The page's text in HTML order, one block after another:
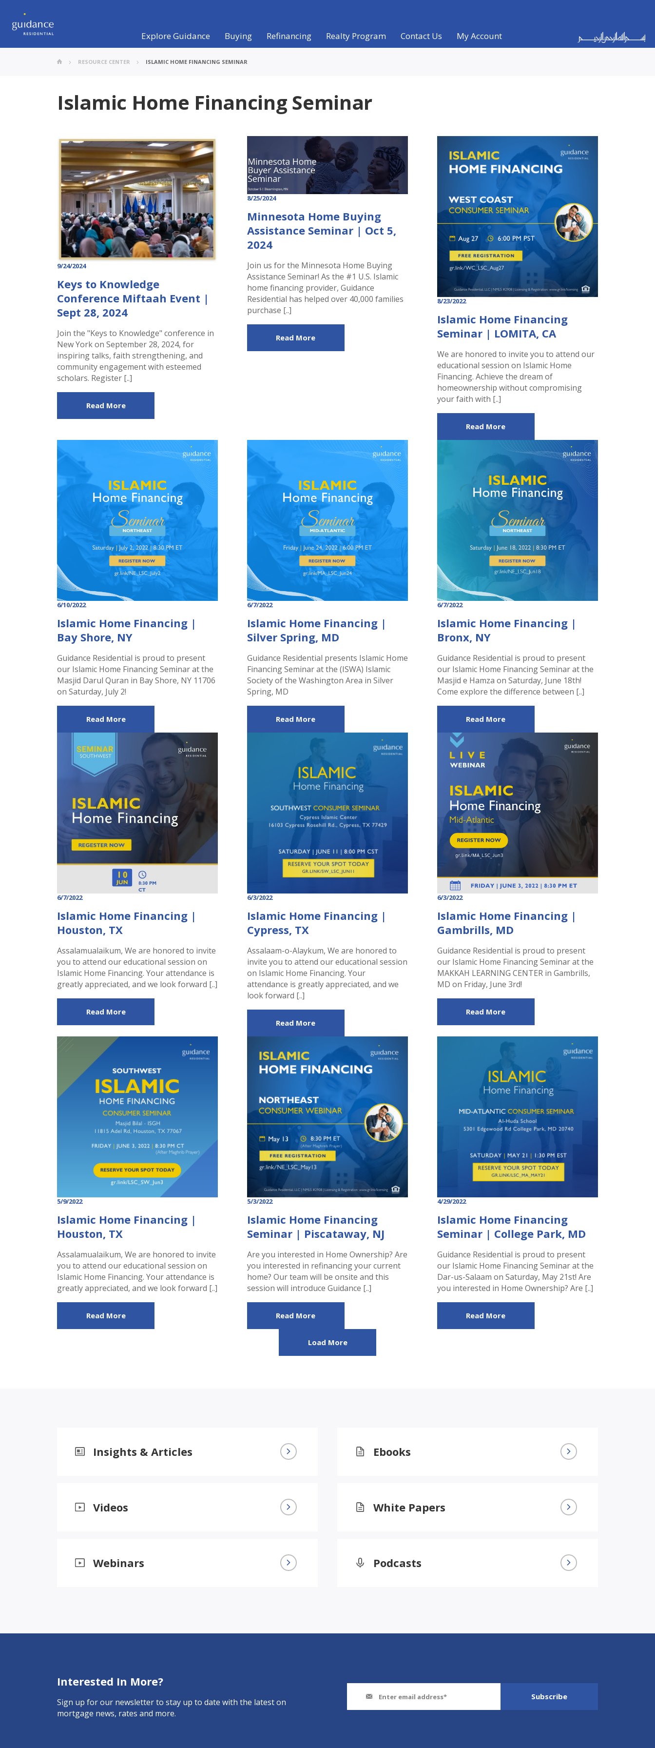
Explore Guidance Buying Refinancing Realty Program Contact Us My Account
RESOURCE CENTER ISLAMIC HOME FINANCING SEMINAR
Islamic Home Financing Seminar
9/24/2024
Keys to Knowledge
Conference Miftaah Event |
Sept 28, 2024
Join the "Keys to Knowledge" conference in
New York on September 28, 2024, for
inspiring talks, faith strengthening, and
community engagement with esteemed
scholars. Register [..]
Read More
8/25/2024
Minnesota Home Buying
Assistance Seminar | Oct 5,
2024
Join us for the Minnesota Home Buying
Assistance Seminar! As the #1 U.S. Islamic
home financing provider, Guidance
Residential has helped over 40,000 families
purchase [..]
Read More
8/23/2022
Islamic Home Financing
Seminar | LOMITA, CA
We are honored to invite you to attend our
educational session on Islamic Home
Financing. Achieve the dream of
homeownership without compromising
your faith with [..]
Read More
6/10/2022
Islamic Home Financing |
Bay Shore, NY
Guidance Residential is proud to present
our Islamic Home Financing Seminar at the
Masjid Darul Quran in Bay Shore, NY 11706
on Saturday, July 2!
Read More
6/7/2022
Islamic Home Financing |
Silver Spring, MD
Guidance Residential presents Islamic Home
Financing Seminar at the (ISWA) Islamic
Society of the Washington Area in Silver
Spring, MD
Read More
6/7/2022
Islamic Home Financing |
Bronx, NY
Guidance Residential is proud to present
our Islamic Home Financing Seminar at the
Masjid e Hamza on Saturday, June 18th!
Come explore the difference between [..]
Read More
6/7/2022
Islamic Home Financing |
Houston, TX
Assalamualaikum, We are honored to invite
you to attend our educational session on
Islamic Home Financing. Your attendance is
greatly appreciated, and we look forward [..]
Read More
6/3/2022
Islamic Home Financing |
Cypress, TX
Assalaam-o-Alaykum, We are honored to
invite you to attend our educational session
on Islamic Home Financing. Your
attendance is greatly appreciated, and we
look forward [..]
Read More
6/3/2022
Islamic Home Financing |
Gambrills, MD
Guidance Residential is proud to present
our Islamic Home Financing Seminar at the
MAKKAH LEARNING CENTER in Gambrills,
MD on Friday, June 3rd!
Read More
5/9/2022
Islamic Home Financing |
Houston, TX
Assalamualaikum, We are honored to invite
you to attend our educational session on
Islamic Home Financing. Your attendance is
greatly appreciated, and we look forward [..]
Read More
5/3/2022
Islamic Home Financing
Seminar | Piscataway, NJ
Are you interested in Home Ownership? Are
you interested in refinancing your current
home? Our team will be onsite and this
session will introduce Guidance [..]
Read More
4/29/2022
Islamic Home Financing
Seminar | College Park, MD
Guidance Residential is proud to present
our Islamic Home Financing Seminar at the
Dar-us-Salaam on Saturday, May 21st! Are
you interested in Home Ownership? Are [..]
Read More
Load More
Insights & Articles Ebooks
Videos White Papers
Webinars Podcasts
Interested In More?
Sign up for our newsletter to stay up to date with the latest on
mortgage news, rates and more.